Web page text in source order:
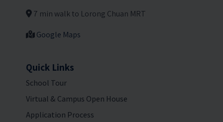
7 min walk to Lorong Chuan MRT
Google Maps
Quick Links
School Tour
Virtual & Campus Open House
Application Process